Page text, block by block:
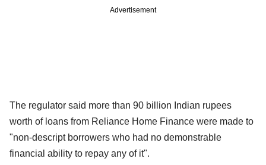
Advertisement
The regulator said more than 90 billion Indian rupees
worth of loans from Reliance Home Finance were made to
"non-descript borrowers who had no demonstrable
financial ability to repay any of it".